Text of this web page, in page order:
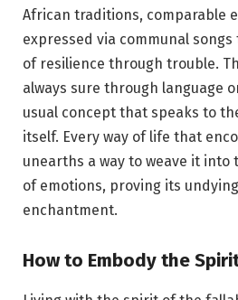
African traditions, comparable
expressed via communal
of resilience through trouble.
always sure through language
usual concept that speaks to
itself. Every way of life that
unearths a way to weave it
of emotions, proving its
enchantment.
How to Embody the